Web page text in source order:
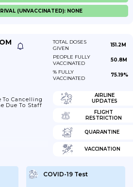
(UNVACCINATED): NONE
TOTAL DOSES
GIVEN
151.2M
PEOPLE FULLY
VACCINATED
50.8M
% FULLY
VACCINATED
75.19%
To Cancelling
Due To Staff
AIRLINE
UPDATES
FLIGHT
RESTRICTION
QUARANTINE
VACCINATION
COVID-19 Test